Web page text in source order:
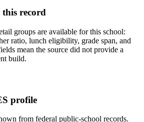
record
groups are available for this school:
ratio, lunch eligibility, grade span, and
mean the source did not provide a
build.
profile
from federal public-school records.